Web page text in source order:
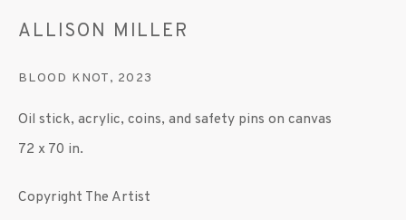
SITE BY ARTLOGIC
647 9111info@inglettgallery.com
ALLISON MILLER
BLOOD KNOT, 2023
Oil stick, acrylic, coins, and safety pins on canvas
72 x 70 in.
Copyright The Artist